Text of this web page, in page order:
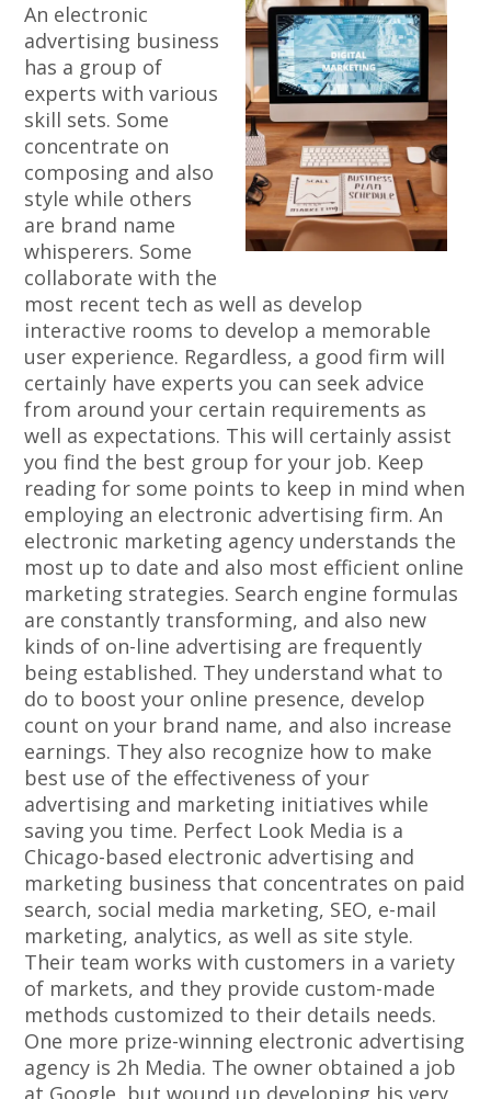
An electronic
advertising business
has a group of
experts with various
skill sets. Some
concentrate on
composing and also
style while others
are brand name
whisperers. Some
collaborate with the
most recent tech as well as develop
interactive rooms to develop a memorable
user experience. Regardless, a good firm will
certainly have experts you can seek advice
from around your certain requirements as
well as expectations. This will certainly assist
you find the best group for your job. Keep
reading for some points to keep in mind when
employing an electronic advertising firm. An
electronic marketing agency understands the
most up to date and also most efficient online
marketing strategies. Search engine formulas
are constantly transforming, and also new
kinds of on-line advertising are frequently
being established. They understand what to
do to boost your online presence, develop
count on your brand name, and also increase
earnings. They also recognize how to make
best use of the effectiveness of your
advertising and marketing initiatives while
saving you time. Perfect Look Media is a
Chicago-based electronic advertising and
marketing business that concentrates on paid
search, social media marketing, SEO, e-mail
marketing, analytics, as well as site style.
Their team works with customers in a variety
of markets, and they provide custom-made
methods customized to their details needs.
One more prize-winning electronic advertising
agency is 2h Media. The owner obtained a job
at Google, but wound up developing his very